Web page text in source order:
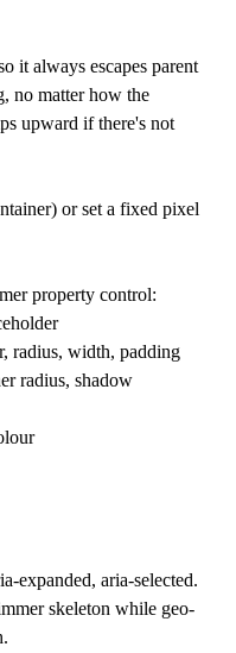
it always escapes parent
no matter how the
upward if there's not
or set a fixed pixel
property control:
radius, width, padding
radius, shadow
expanded, aria-selected.
skeleton while geo-